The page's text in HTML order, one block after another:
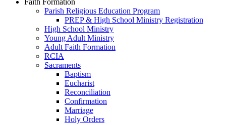
Faith Formation
Parish Religious Education Program
PREP & High School Ministry Registration
High School Ministry
Young Adult Ministry
Adult Faith Formation
RCIA
Sacraments
Baptism
Eucharist
Reconciliation
Confirmation
Marriage
Holy Orders